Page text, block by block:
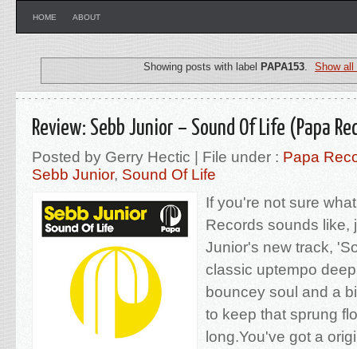
HOME ABOUT
Showing posts with label PAPA153. Show all
Review: Sebb Junior – Sound Of Life (Papa
Posted by Gerry Hectic | File under : Papa
Sebb Junior, Sound Of Life
If you're not sure
Records sounds like,
Junior's new track,
classic uptempo
bouncey soul and a
to keep that sprung
long.You've got a